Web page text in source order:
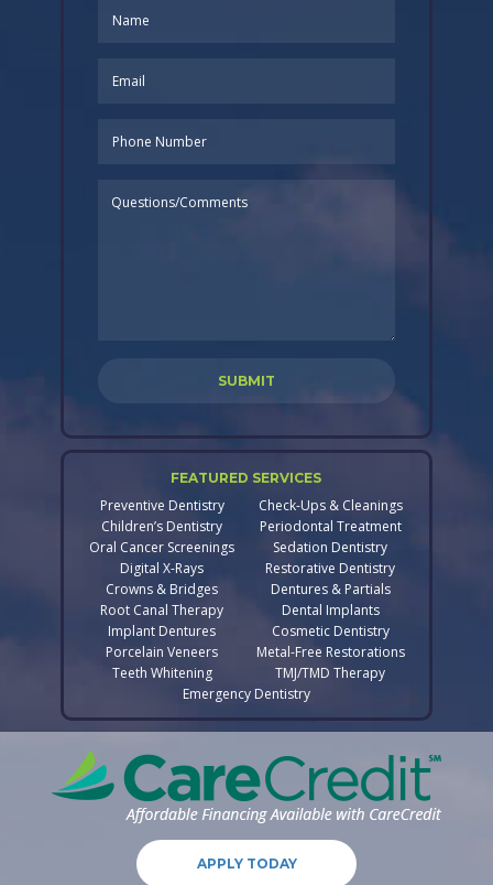
FEATURED SERVICES
Preventive Dentistry
Check-Ups & Cleanings
Children’s Dentistry
Periodontal Treatment
Oral Cancer Screenings
Sedation Dentistry
Digital X-Rays
Restorative Dentistry
Crowns & Bridges
Dentures & Partials
Root Canal Therapy
Dental Implants
Implant Dentures
Cosmetic Dentistry
Porcelain Veneers
Metal-Free Restorations
Teeth Whitening
TMJ/TMD Therapy
Emergency Dentistry
APPLY TODAY